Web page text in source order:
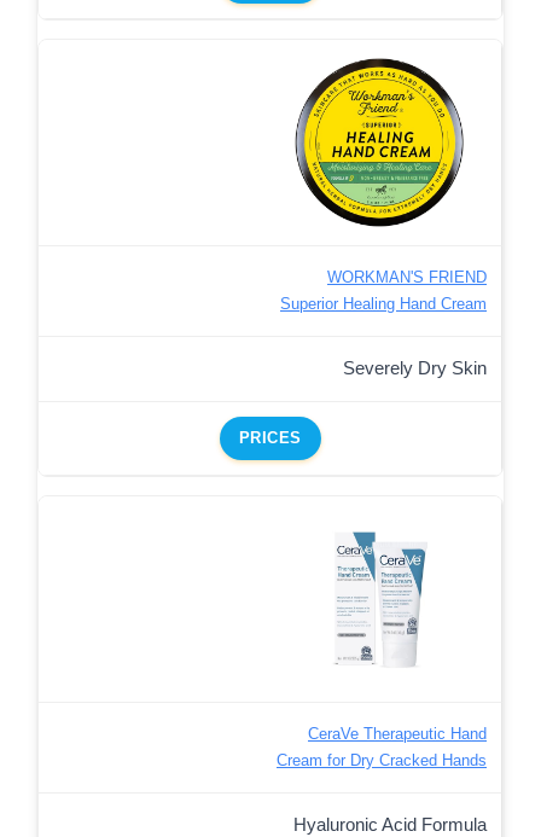
WORKMAN'S FRIEND
Superior Healing Hand Cream
Severely Dry Skin
PRICES
CeraVe Therapeutic Hand
Cream for Dry Cracked Hands
Hyaluronic Acid Formula